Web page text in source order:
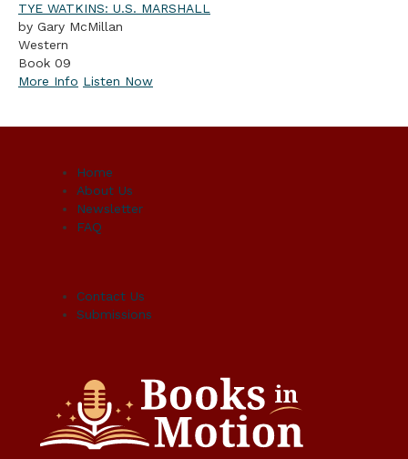
TYE WATKINS: U.S. MARSHALL
by Gary McMillan
Western
Book 09
More Info Listen Now
Home
About Us
Newsletter
FAQ
Contact Us
Submissions